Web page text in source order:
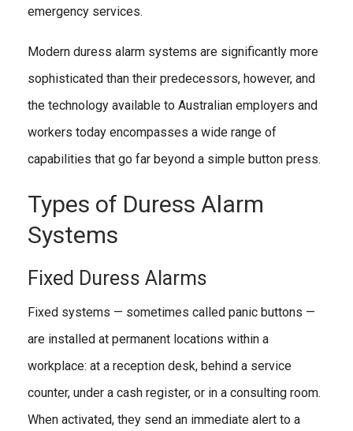
emergency services.
Modern duress alarm systems are significantly more
sophisticated than their predecessors, however, and
the technology available to Australian employers and
workers today encompasses a wide range of
capabilities that go far beyond a simple button press.
Types of Duress Alarm
Systems
Fixed Duress Alarms
Fixed systems — sometimes called panic buttons —
are installed at permanent locations within a
workplace: at a reception desk, behind a service
counter, under a cash register, or in a consulting room.
When activated, they send an immediate alert to a